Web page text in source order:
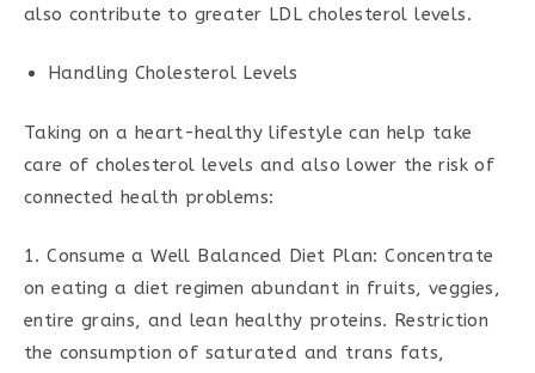
also contribute to greater LDL cholesterol levels.
Handling Cholesterol Levels
Taking on a heart-healthy lifestyle can help take
care of cholesterol levels and also lower the risk of
connected health problems:
1. Consume a Well Balanced Diet Plan: Concentrate
on eating a diet regimen abundant in fruits, veggies,
entire grains, and lean healthy proteins. Restriction
the consumption of saturated and trans fats,